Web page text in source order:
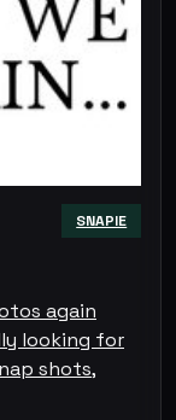
SNAPIE
again
looking for
shots,